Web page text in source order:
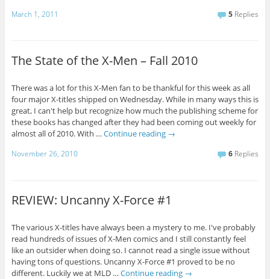
March 1, 2011 5 Replies
The State of the X-Men – Fall 2010
There was a lot for this X-Men fan to be thankful for this week as all
four major X-titles shipped on Wednesday. While in many ways this is
great, I can't help but recognize how much the publishing scheme for
these books has changed after they had been coming out weekly for
almost all of 2010. With … Continue reading →
November 26, 2010 6 Replies
REVIEW: Uncanny X-Force #1
The various X-titles have always been a mystery to me. I've probably
read hundreds of issues of X-Men comics and I still constantly feel
like an outsider when doing so. I cannot read a single issue without
having tons of questions. Uncanny X-Force #1 proved to be no
different. Luckily we at MLD … Continue reading →